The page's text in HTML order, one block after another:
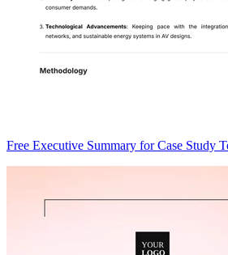
Free Executive Summary for Case Study